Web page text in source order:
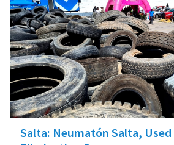
Salta: Neumatón Salta,